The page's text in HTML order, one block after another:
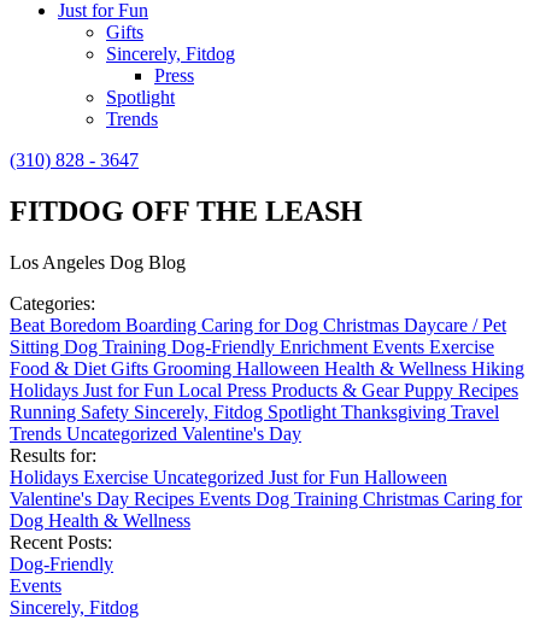
Just for Fun
Gifts
Sincerely, Fitdog
Press
Spotlight
Trends
(310) 828 - 3647
FITDOG OFF THE LEASH
Los Angeles Dog Blog
Categories:
Beat Boredom Boarding Caring for Dog Christmas Daycare / Pet
Sitting Dog Training Dog-Friendly Enrichment Events Exercise
Food & Diet Gifts Grooming Halloween Health & Wellness Hiking
Holidays Just for Fun Local Press Products & GearPuppy Recipes
Running Safety Sincerely, Fitdog Spotlight Thanksgiving Travel
Trends Uncategorized Valentine's Day
Results for:
Holidays Exercise Uncategorized Just for Fun Halloween
Valentine's Day Recipes Events Dog Training Christmas Caring for
Dog Health & Wellness
Recent Posts:
Dog-Friendly
Events
Sincerely, Fitdog